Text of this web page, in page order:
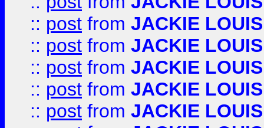
:: post from JACKIE LOUIS
:: post from JACKIE LOUIS
:: post from JACKIE LOUIS
:: post from JACKIE LOUIS
:: post from JACKIE LOUIS